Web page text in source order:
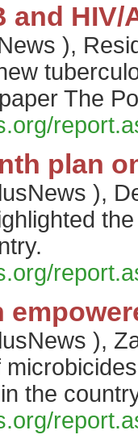
and
),
The
plan
),
),
the